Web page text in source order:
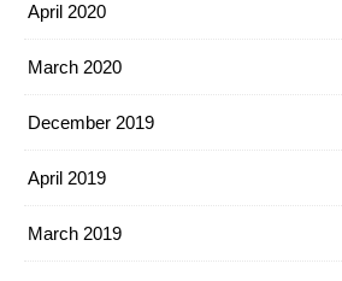
April 2020
March 2020
December 2019
April 2019
March 2019